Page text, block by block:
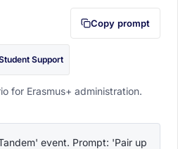
Copy prompt
Support
for Erasmus+ administration.
event. Prompt: 'Pair up